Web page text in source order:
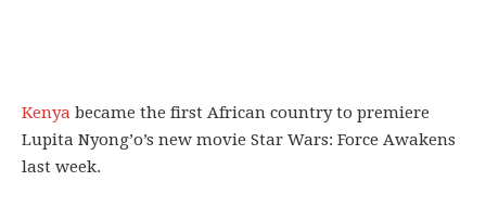
Kenya became the first African country to premiere
Lupita Nyong’o’s new movie Star Wars: Force Awakens
last week.